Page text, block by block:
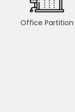
Office Partition